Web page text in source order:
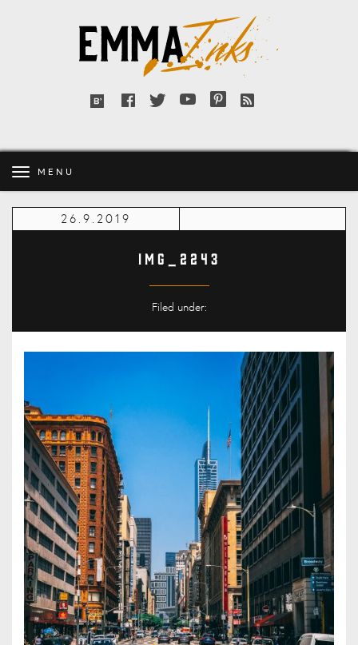
Inks
Bloglovin'
FacebookTwitterYouTubePinterest
RSS
MENU
26.9.2019
IMG_2243
Filed under: